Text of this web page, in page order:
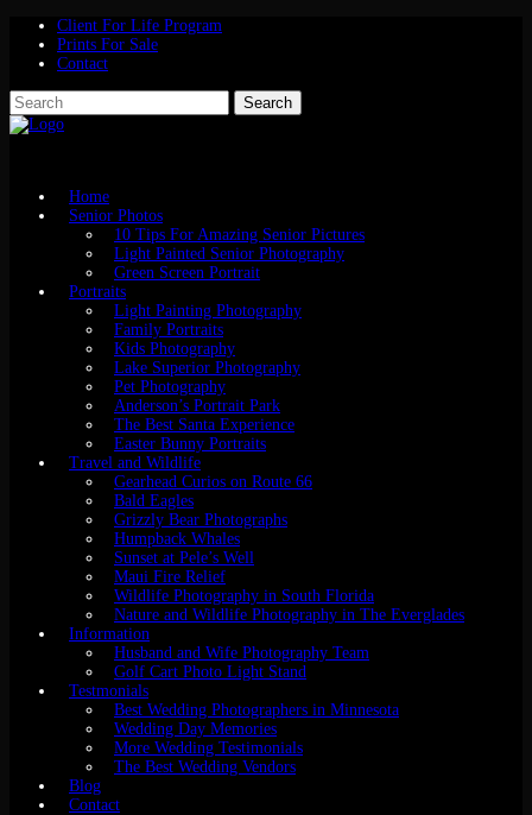
Client For Life Program
Prints For Sale
Contact
Home
Senior Photos
10 Tips For Amazing Senior Pictures
Light Painted Senior Photography
Green Screen Portrait
Portraits
Light Painting Photography
Family Portraits
Kids Photography
Lake Superior Photography
Pet Photography
Anderson’s Portrait Park
The Best Santa Experience
Easter Bunny Portraits
Travel and Wildlife
Gearhead Curios on Route 66
Bald Eagles
Grizzly Bear Photographs
Humpback Whales
Sunset at Pele’s Well
Maui Fire Relief
Wildlife Photography in South Florida
Nature and Wildlife Photography in The Everglades
Information
Husband and Wife Photography Team
Golf Cart Photo Light Stand
Testmonials
Best Wedding Photographers in Minnesota
Wedding Day Memories
More Wedding Testimonials
The Best Wedding Vendors
Blog
Contact